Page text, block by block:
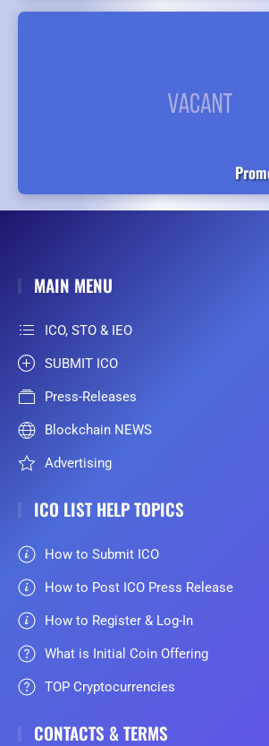
MAIN MENU
ICO, STO & IEO
SUBMIT ICO
Press-Releases
Blockchain NEWS
Advertising
ICO LIST HELP TOPICS
How to Submit ICO
How to Post ICO Press Release
How to Register & Log-In
What is Initial Coin Offering
TOP Cryptocurrencies
CONTACTS & TERMS